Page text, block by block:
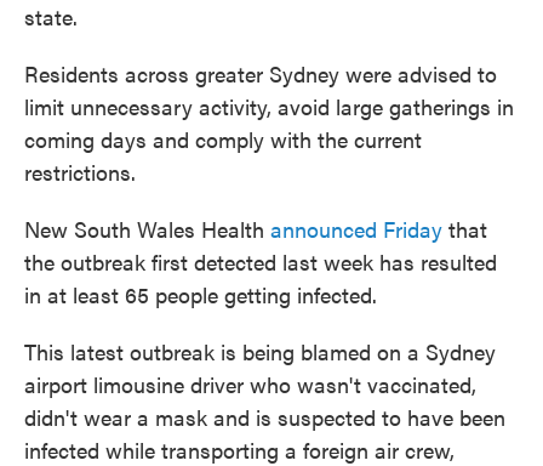
state.
Residents across greater Sydney were advised to
limit unnecessary activity, avoid large gatherings in
coming days and comply with the current
restrictions.
New South Wales Health announced Friday that
the outbreak first detected last week has resulted
in at least 65 people getting infected.
This latest outbreak is being blamed on a Sydney
airport limousine driver who wasn't vaccinated,
didn't wear a mask and is suspected to have been
infected while transporting a foreign air crew,